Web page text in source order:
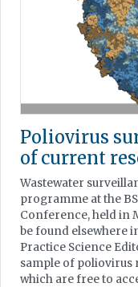
Poliovirus
of current
Wastewater
programme at the
Conference, held in
be found elsewhere
Practice Science
sample of poliovirus
which are free to